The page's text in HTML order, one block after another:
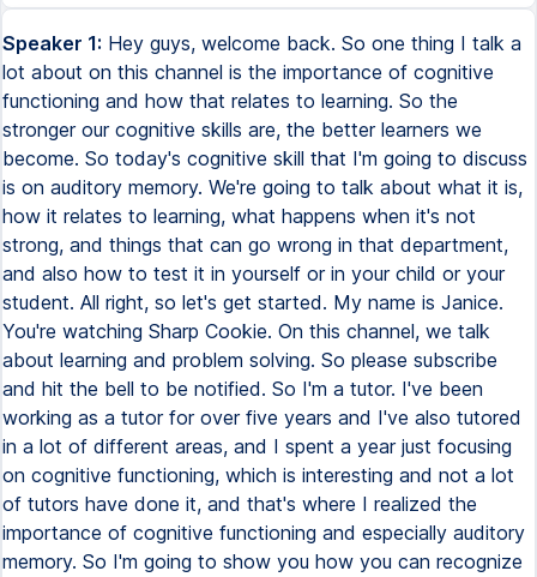
Speaker 1: Hey guys, welcome back. So one thing I talk a
lot about on this channel is the importance of cognitive
functioning and how that relates to learning. So the
stronger our cognitive skills are, the better learners we
become. So today's cognitive skill that I'm going to discuss
is on auditory memory. We're going to talk about what it is,
how it relates to learning, what happens when it's not
strong, and things that can go wrong in that department,
and also how to test it in yourself or in your child or your
student. All right, so let's get started. My name is Janice.
You're watching Sharp Cookie. On this channel, we talk
about learning and problem solving. So please subscribe
and hit the bell to be notified. So I'm a tutor. I've been
working as a tutor for over five years and I've also tutored
in a lot of different areas, and I spent a year just focusing
on cognitive functioning, which is interesting and not a lot
of tutors have done it, and that's where I realized the
importance of cognitive functioning and especially auditory
memory. So I'm going to show you how you can recognize